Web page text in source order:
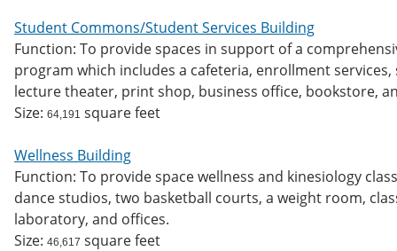
Student Commons/Student Services Building
Function: To provide spaces in support of a
program which includes a cafeteria, enrollment
lecture theater, print shop, business office, bookstore,
Size: 64,191 square feet
Wellness Building
Function: To provide space wellness and kinesiology
dance studios, two basketball courts, a weight room,
laboratory, and offices.
Size: 46,617 square feet